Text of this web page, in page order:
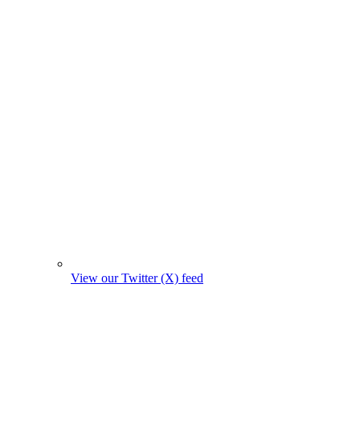
View our Twitter (X) feed